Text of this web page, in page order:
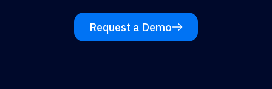
Request a Demo